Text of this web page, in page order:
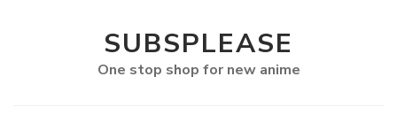
SUBSPLEASE
One stop shop for new anime